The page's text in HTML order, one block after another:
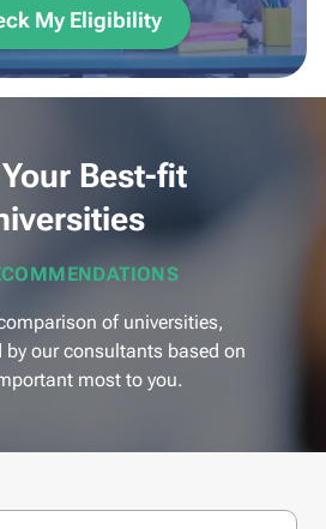
My Eligibility
Best-fit
of universities,
by our consultants based on
most to you.